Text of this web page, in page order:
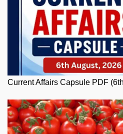
Current Affairs Capsule PDF